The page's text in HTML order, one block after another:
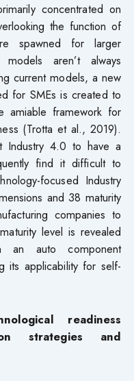
concentrated on
the function of
spawned for larger
models aren’t always
current models, a new
for SMEs is created to
framework for
(Trotta et al., 2019).
Industry 4.0 to have a
find it difficult to
focused Industry
and 38 maturity
companies to
level is revealed
an auto component
its applicability for self-
readiness
strategies and